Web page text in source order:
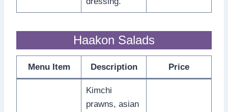
Haakon Salads
Menu Item Description Price
Kimchi
prawns, asian